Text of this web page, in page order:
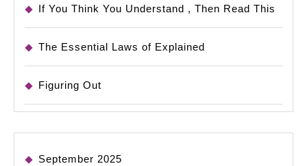
If You Think You Understand , Then Read This
The Essential Laws of Explained
Figuring Out
September 2025